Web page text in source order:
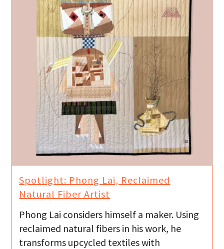
Spotlight: Phong Lai, Reclaimed
Natural Fiber Artist
Phong Lai considers himself a maker. Using
reclaimed natural fibers in his work, he
transforms upcycled textiles with